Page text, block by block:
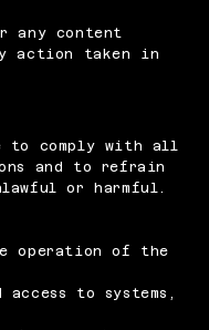
any content
action taken in
to comply with all
and to refrain
or harmful.
operation of the
to systems,